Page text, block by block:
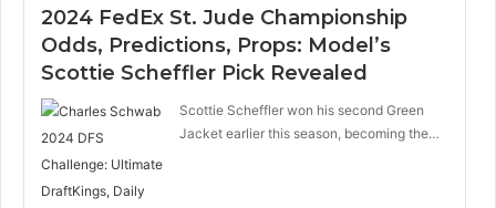
2024 FedEx St. Jude Championship
Odds, Predictions, Props: Model’s
Scottie Scheffler Pick Revealed
Scottie Scheffler won his second Green
Jacket earlier this season, becoming the…